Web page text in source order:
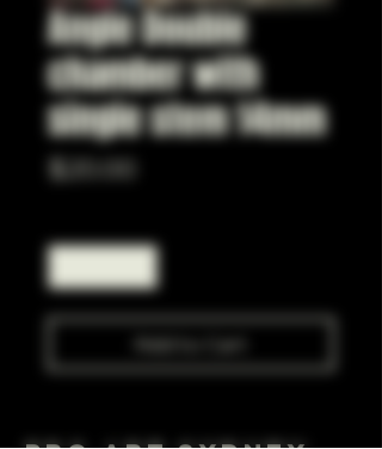
Angle Double
chamber with
single stem 14mm
$20.00